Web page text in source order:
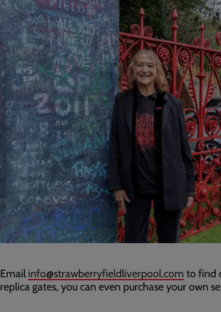
Email info@strawberryfieldliverpool.com to find
replica gates, you can even purchase your own